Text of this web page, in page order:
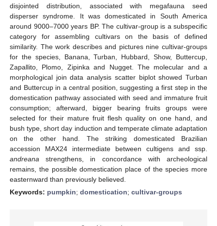
disjointed distribution, associated with megafauna seed
disperser syndrome. It was domesticated in South America
around 9000–7000 years BP. The cultivar-group is a subspecific
category for assembling cultivars on the basis of defined
similarity. The work describes and pictures nine cultivar-groups
for the species, Banana, Turban, Hubbard, Show, Buttercup,
Zapallito, Plomo, Zipinka and Nugget. The molecular and a
morphological join data analysis scatter biplot showed Turban
and Buttercup in a central position, suggesting a first step in the
domestication pathway associated with seed and immature fruit
consumption; afterward, bigger bearing fruits groups were
selected for their mature fruit flesh quality on one hand, and
bush type, short day induction and temperate climate adaptation
on the other hand. The striking domesticated Brazilian
accession MAX24 intermediate between cultigens and ssp.
andreana strengthens, in concordance with archeological
remains, the possible domestication place of the species more
easternward than previously believed.
Keywords: pumpkin; domestication; cultivar-groups